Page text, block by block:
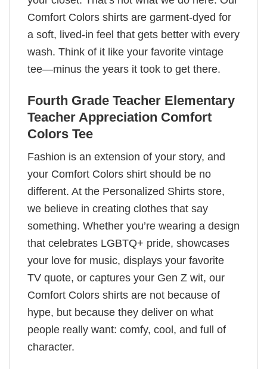
Comfort Colors shirts are garment-dyed for
a soft, lived-in feel that gets better with every
wash. Think of it like your favorite vintage
tee—minus the years it took to get there.
Fourth Grade Teacher Elementary
Teacher Appreciation Comfort
Colors Tee
Fashion is an extension of your story, and
your Comfort Colors shirt should be no
different. At the Personalized Shirts store,
we believe in creating clothes that say
something. Whether you’re wearing a design
that celebrates LGBTQ+ pride, showcases
your love for music, displays your favorite
TV quote, or captures your Gen Z wit, our
Comfort Colors shirts are not because of
hype, but because they deliver on what
people really want: comfy, cool, and full of
character.